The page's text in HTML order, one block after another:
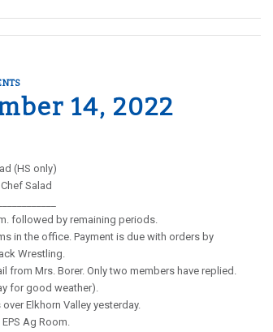
14, 2022
(HS only)
Salad
followed by remaining periods.
in the office. Payment is due with orders by
Wrestling.
Mrs. Borer. Only two members have replied.
for good weather).
Elkhorn Valley yesterday.
Ag Room.